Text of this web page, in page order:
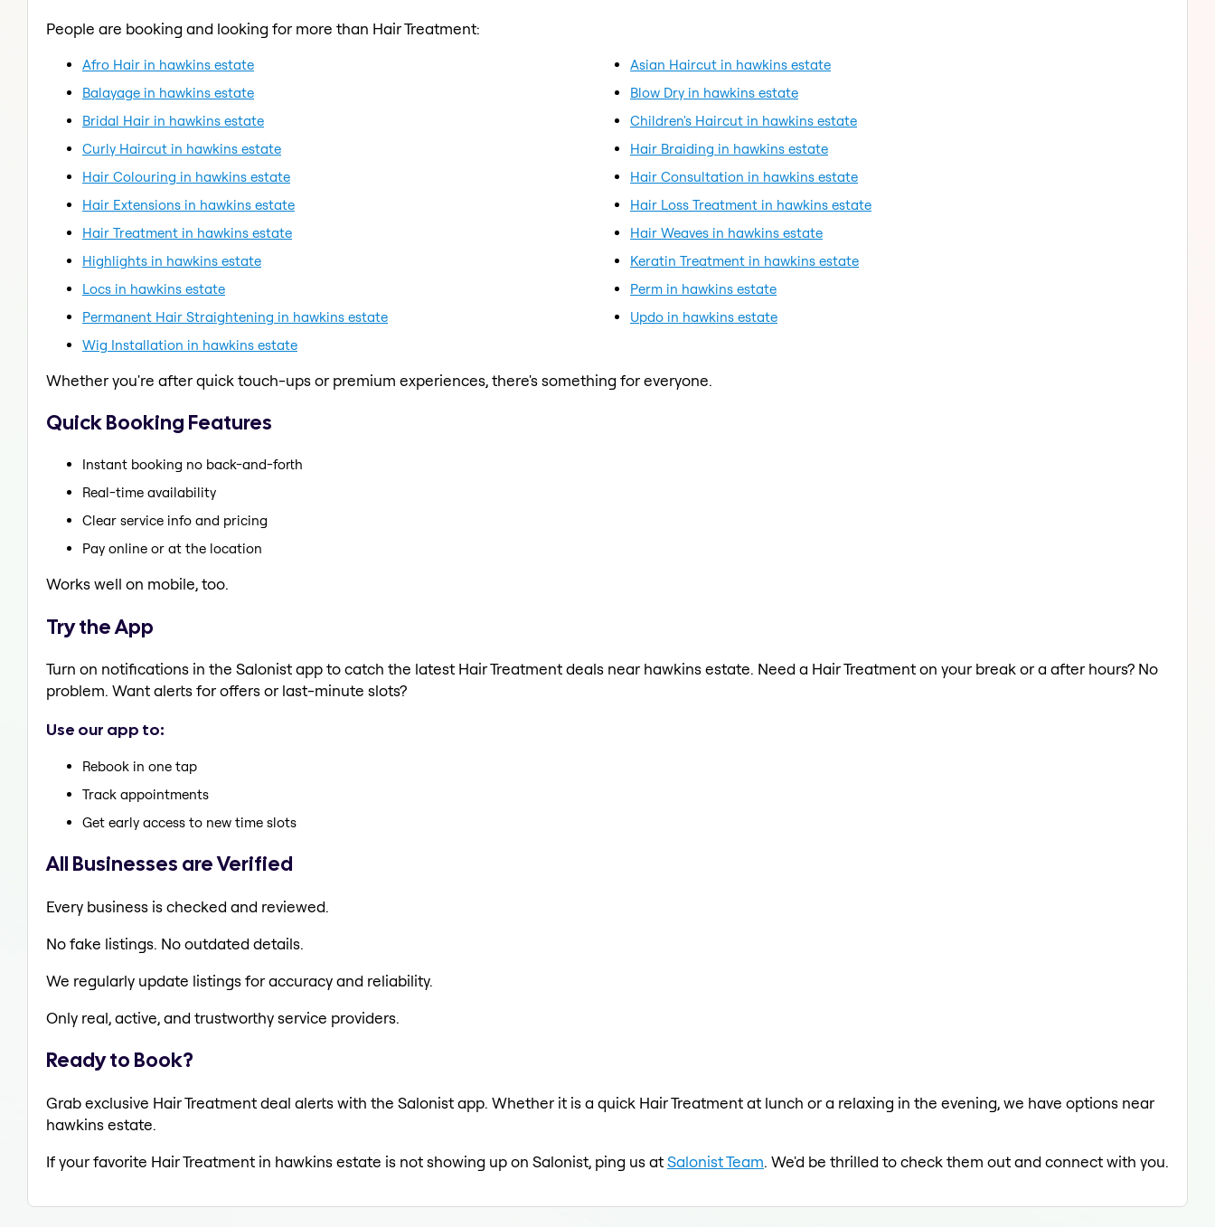
People are booking and looking for more than Hair Treatment:
Afro Hair in hawkins estate
Asian Haircut in hawkins estate
Balayage in hawkins estate
Blow Dry in hawkins estate
Bridal Hair in hawkins estate
Children's Haircut in hawkins estate
Curly Haircut in hawkins estate
Hair Braiding in hawkins estate
Hair Colouring in hawkins estate
Hair Consultation in hawkins estate
Hair Extensions in hawkins estate
Hair Loss Treatment in hawkins estate
Hair Treatment in hawkins estate
Hair Weaves in hawkins estate
Highlights in hawkins estate
Keratin Treatment in hawkins estate
Locs in hawkins estate
Perm in hawkins estate
Permanent Hair Straightening in hawkins estate
Updo in hawkins estate
Wig Installation in hawkins estate
Whether you're after quick touch-ups or premium experiences, there's something for everyone.
Quick Booking Features
Instant booking no back-and-forth
Real-time availability
Clear service info and pricing
Pay online or at the location
Works well on mobile, too.
Try the App
Turn on notifications in the Salonist app to catch the latest Hair Treatment deals near hawkins estate. Need a Hair Treatment on your break or a after hours? No
problem. Want alerts for offers or last-minute slots?
Use our app to:
Rebook in one tap
Track appointments
Get early access to new time slots
All Businesses are Verified
Every business is checked and reviewed.
No fake listings. No outdated details.
We regularly update listings for accuracy and reliability.
Only real, active, and trustworthy service providers.
Ready to Book?
Grab exclusive Hair Treatment deal alerts with the Salonist app. Whether it is a quick Hair Treatment at lunch or a relaxing in the evening, we have options near
hawkins estate.
If your favorite Hair Treatment in hawkins estate is not showing up on Salonist, ping us atSalonist Team. We'd be thrilled to check them out and connect with you.